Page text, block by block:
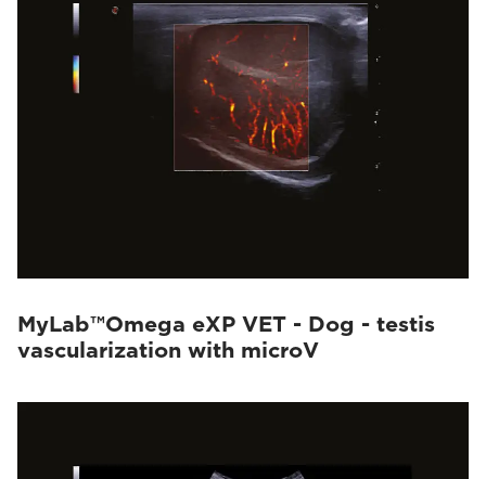
MyLab™Omega eXP VET - Dog - testis
vascularization with microV